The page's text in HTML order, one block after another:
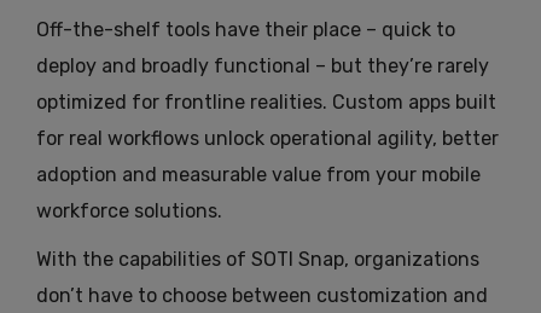
Off-the-shelf tools have their place – quick to
deploy and broadly functional – but they’re rarely
optimized for frontline realities. Custom apps built
for real workflows unlock operational agility, better
adoption and measurable value from your mobile
workforce solutions.
With the capabilities of SOTI Snap, organizations
don’t have to choose between customization and